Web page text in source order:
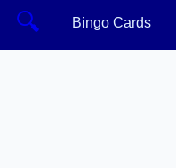
🔍 Bingo Cards